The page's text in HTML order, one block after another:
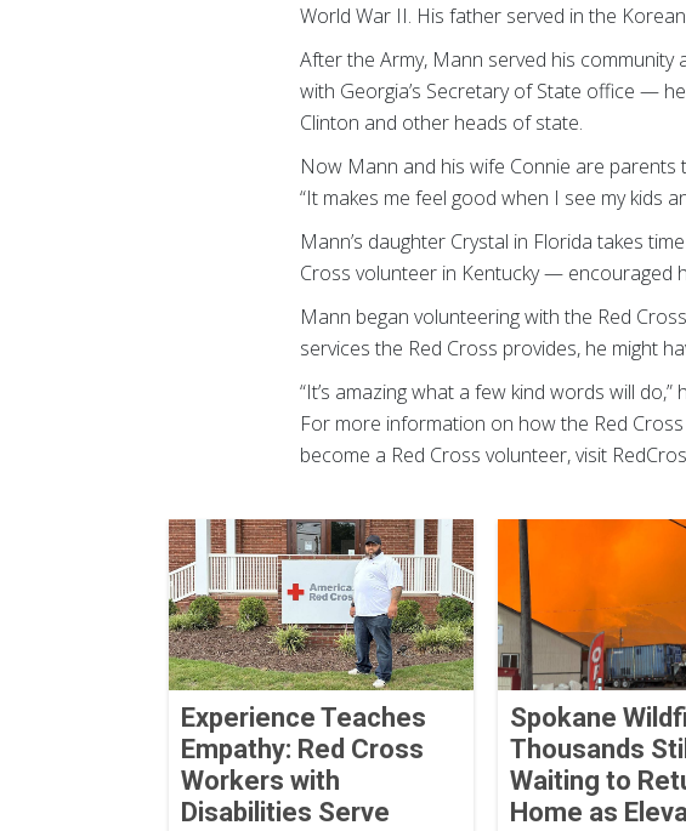
World War II. His father served in the
After the Army, Mann served his
with Georgia’s Secretary of State office —
Clinton and other heads of state.
Now Mann and his wife Connie are
“It makes me feel good when I see my kids
Mann’s daughter Crystal in Florida takes
Cross volunteer in Kentucky — encouraged
Mann began volunteering with the Red
services the Red Cross provides, he might
“It’s amazing what a few kind words will do,”
For more information on how the Red
become a Red Cross volunteer, visit
Experience Teaches
Empathy: Red Cross
Workers with
Disabilities Serve
Spokane
Thousands Still
Waiting to
Home as